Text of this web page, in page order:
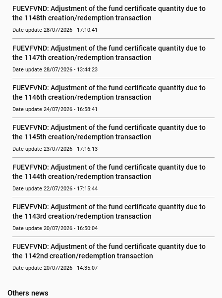
FUEVFVND: Adjustment of the fund certificate quantity due to
the 1148th creation/redemption transaction
Date update 28/07/2026 - 17:10:41
FUEVFVND: Adjustment of the fund certificate quantity due to
the 1147th creation/redemption transaction
Date update 28/07/2026 - 13:44:23
FUEVFVND: Adjustment of the fund certificate quantity due to
the 1146th creation/redemption transaction
Date update 24/07/2026 - 16:58:41
FUEVFVND: Adjustment of the fund certificate quantity due to
the 1145th creation/redemption transaction
Date update 23/07/2026 - 17:16:13
FUEVFVND: Adjustment of the fund certificate quantity due to
the 1144th creation/redemption transaction
Date update 22/07/2026 - 17:15:44
FUEVFVND: Adjustment of the fund certificate quantity due to
the 1143rd creation/redemption transaction
Date update 20/07/2026 - 16:50:04
FUEVFVND: Adjustment of the fund certificate quantity due to
the 1142nd creation/redemption transaction
Date update 20/07/2026 - 14:35:07
Others news